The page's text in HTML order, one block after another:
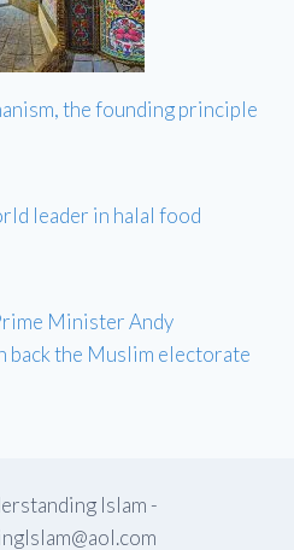
the founding principle
leader in halal food
Minister Andy
back the Muslim electorate
Islam -